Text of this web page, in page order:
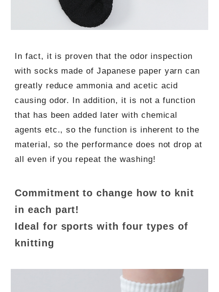
In fact, it is proven that the odor inspection
with socks made of Japanese paper yarn can
greatly reduce ammonia and acetic acid
causing odor. In addition, it is not a function
that has been added later with chemical
agents etc., so the function is inherent to the
material, so the performance does not drop at
all even if you repeat the washing!
Commitment to change how to knit
in each part!
Ideal for sports with four types of
knitting